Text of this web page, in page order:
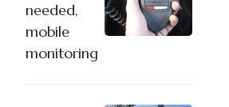
needed,
mobile
monitoring